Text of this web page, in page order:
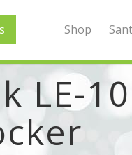
Shop
LE-